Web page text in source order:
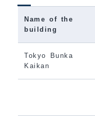
Name of the
building
Tokyo Bunka
Kaikan